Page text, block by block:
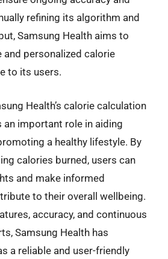
refining its algorithm and
Samsung Health aims to
and personalized calorie
to its users.
Health’s calorie calculation
an important role in aiding
a healthy lifestyle. By
calories burned, users can
and make informed
to their overall wellbeing.
accuracy, and continuous
Samsung Health has
a reliable and user-friendly